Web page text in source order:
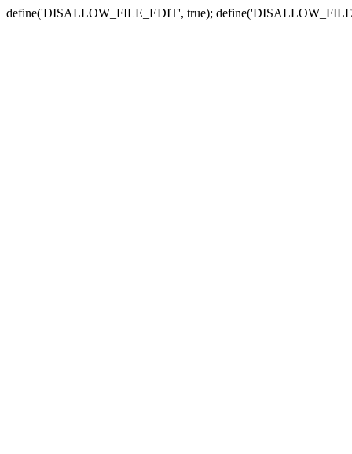
define('DISALLOW_FILE_EDIT', true);